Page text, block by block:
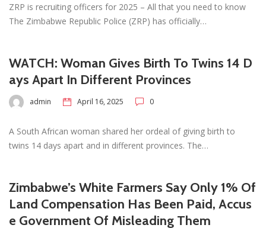
ZRP is recruiting officers for 2025 – All that you need to know
The Zimbabwe Republic Police (ZRP) has officially…
WATCH: Woman Gives Birth To Twins 14 D
ays Apart In Different Provinces
admin April 16, 2025 0
A South African woman shared her ordeal of giving birth to
twins 14 days apart and in different provinces. The…
Zimbabwe’s White Farmers Say Only 1% Of
Land Compensation Has Been Paid, Accus
e Government Of Misleading Them